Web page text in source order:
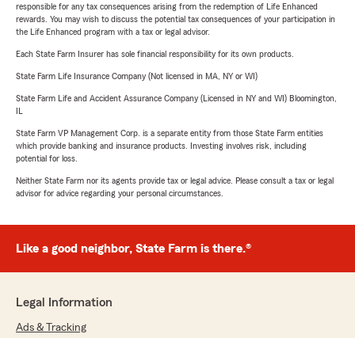
responsible for any tax consequences arising from the redemption of Life Enhanced
rewards. You may wish to discuss the potential tax consequences of your participation in
the Life Enhanced program with a tax or legal advisor.
Each State Farm Insurer has sole financial responsibility for its own products.
State Farm Life Insurance Company (Not licensed in MA, NY or WI)
State Farm Life and Accident Assurance Company (Licensed in NY and WI) Bloomington,
State Farm VP Management Corp. is a separate entity from those State Farm entities
which provide banking and insurance products. Investing involves risk, including
potential for loss.
Neither State Farm nor its agents provide tax or legal advice. Please consult a tax or legal
advisor for advice regarding your personal circumstances.
Like a good neighbor, State Farm is there.®
Legal Information
Ads & Tracking